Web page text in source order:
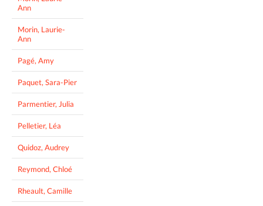
Ann
Morin, Laurie-
Ann
Pagé, Amy
Paquet, Sara-Pier
Parmentier, Julia
Pelletier, Léa
Quidoz, Audrey
Reymond, Chloé
Rheault, Camille